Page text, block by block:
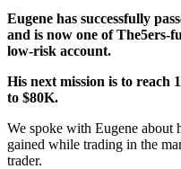
Eugene has successfully
and is now one of The5ers-
low-risk account.
His next mission is to reach
to $80K.
We spoke with Eugene about
gained while trading in the
trader.